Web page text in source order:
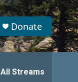
Donate
All Streams